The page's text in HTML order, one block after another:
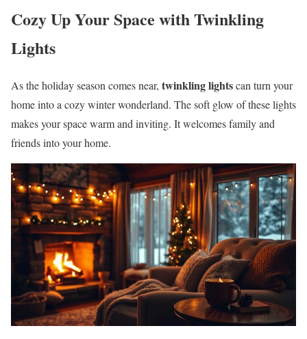
Cozy Up Your Space with Twinkling
Lights
As the holiday season comes near, twinkling lightscan turn your
home into a cozy winter wonderland. The soft glow of these lights
makes your space warm and inviting. It welcomes family and
friends into your home.